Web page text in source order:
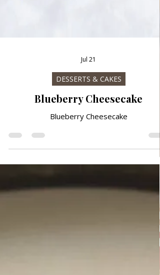
Jul 21
DESSERTS & CAKES
Blueberry Cheesecake